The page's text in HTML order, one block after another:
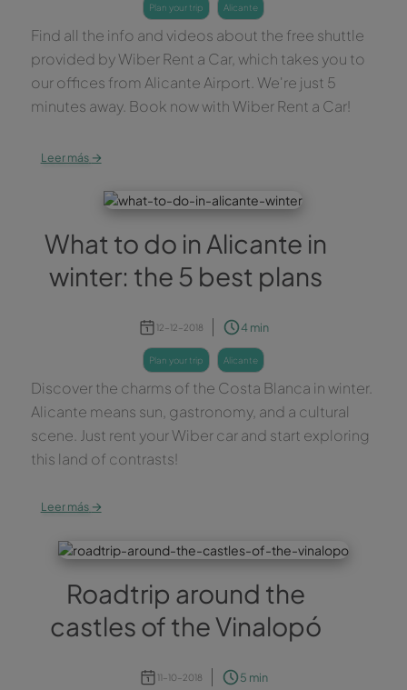
plan your trip alicante
Find all the info and videos about the free shuttle
provided by Wiber Rent a Car, which takes you to
our offices from Alicante Airport. We're just 5
minutes away. Book now with Wiber Rent a Car!
Leer más →
What to do in Alicante in
winter: the 5 best plans
12-12-2018 4 min
plan your trip alicante
Discover the charms of the Costa Blanca in winter.
Alicante means sun, gastronomy, and a cultural
scene. Just rent your Wiber car and start exploring
this land of contrasts!
Leer más →
Roadtrip around the
castles of the Vinalopó
11-10-2018 5 min